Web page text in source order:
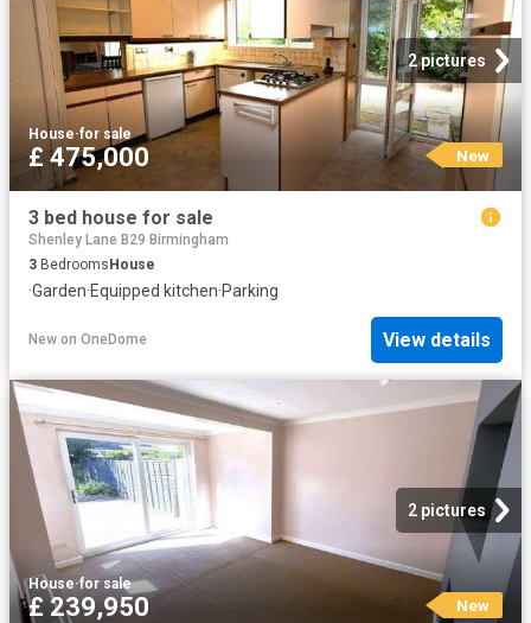
2 pictures
House·for sale
£ 475,000 New
3 bed house for sale
Shenley Lane B29 Birmingham
3 Bedrooms House
·Garden·Equipped kitchen·Parking
New on OneDome View details
2 pictures
House·for sale
£ 239,950 New